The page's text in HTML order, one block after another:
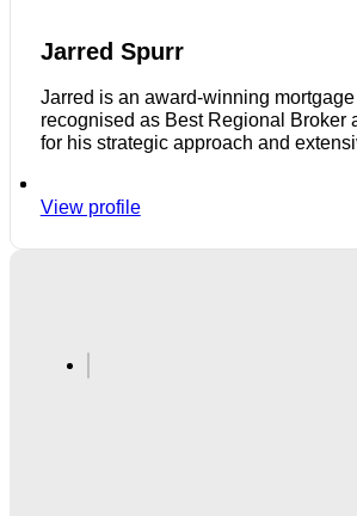
Jarred Spurr
Jarred is an award-winning
recognised as Best Regional Broker
for his strategic approach and
View profile